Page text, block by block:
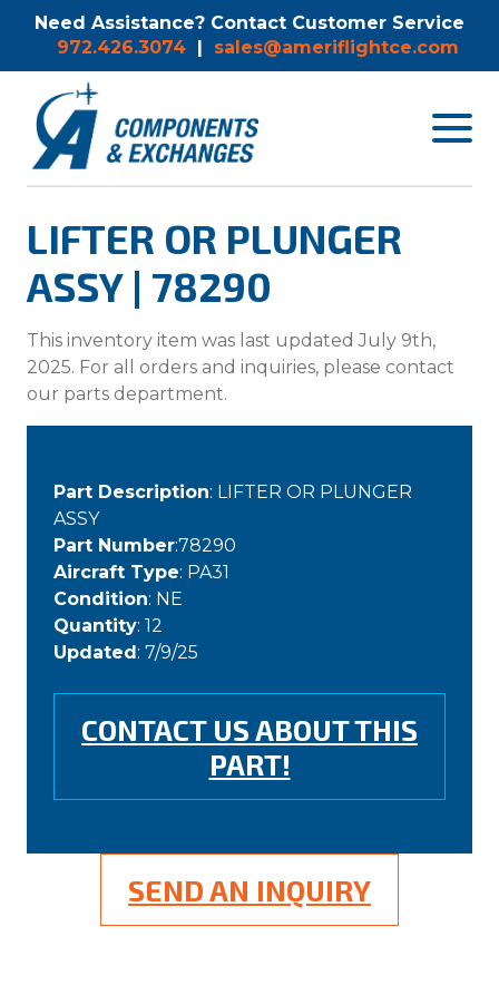
Need Assistance? Contact Customer Service
972.426.3074 | sales@ameriflightce.com
Toggle
LIFTER OR PLUNGER
ASSY | 78290
This inventory item was last updated July 9th,
2025. For all orders and inquiries, please contact
our parts department.
Part Description: LIFTER OR PLUNGER
ASSY
Part Number:78290
Aircraft Type: PA31
Condition: NE
Quantity: 12
Updated: 7/9/25
CONTACT US ABOUT THIS
PART!
SEND AN INQUIRY